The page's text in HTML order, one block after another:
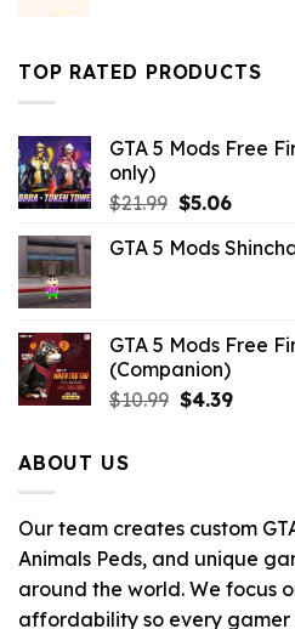
$10.99.$3.43.
TOP RATED PRODUCTS
GTA 5 Mods Free
only)
$21.99 Original
was:
$5.06Current
is:
GTA 5 Mods
GTA 5 Mods Free
(Companion)
$10.99 Original
$4.39Current
ABOUT US
Our team creates custom
Animals Peds, and unique
around the world. We focus
affordability so every gamer